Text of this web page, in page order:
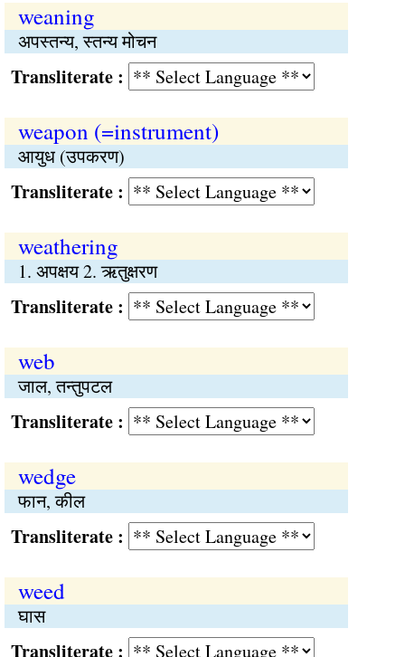
weaning
अपस्तन्य, स्तन्य मोचन
:
weapon (=instrument)
आयुध (उपकरण)
:
weathering
1. अपक्षय 2. ऋतुक्षरण
:
web
जाल, तन्तुपटल
:
wedge
फान, कील
:
weed
घास
: